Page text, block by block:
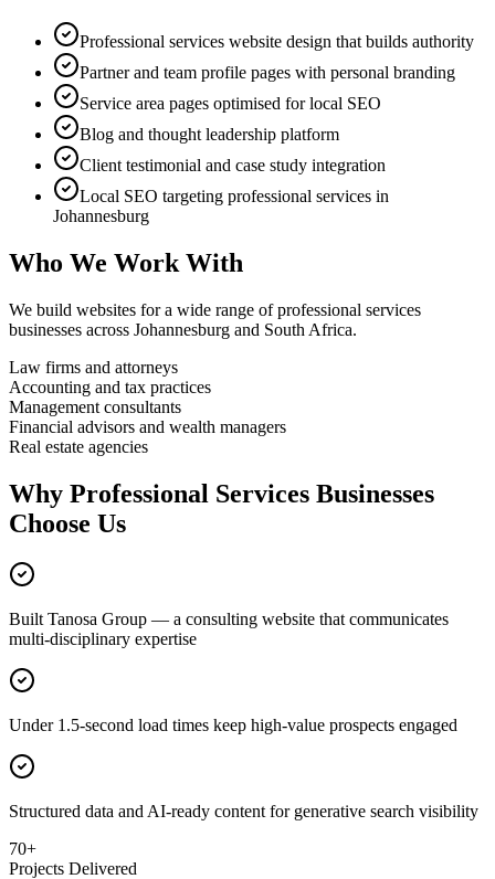
Professional services website design that builds authority
Partner and team profile pages with personal branding
Service area pages optimised for local SEO
Blog and thought leadership platform
Client testimonial and case study integration
Local SEO targeting professional services in
Johannesburg
Who We Work With
We build websites for a wide range ofprofessional services
businesses across Johannesburg and South Africa.
Law firms and attorneys
Accounting and tax practices
Management consultants
Financial advisors and wealth managers
Real estate agencies
Why Professional Services Businesses
Choose Us
Built Tanosa Group — a consulting website that communicates
multi-disciplinary expertise
Under 1.5-second load times keep high-value prospects engaged
Structured data and AI-ready content for generative search visibility
70+
Projects Delivered